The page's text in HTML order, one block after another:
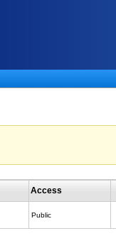
Access
Public